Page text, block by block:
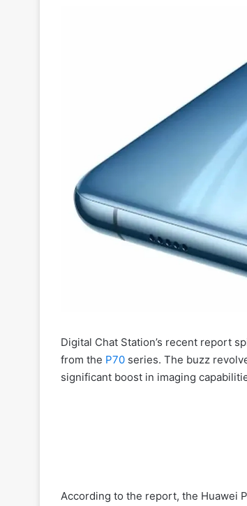
Digital Chat Station’s recent report
from the P70 series. The buzz
significant boost in imaging
According to the report, the Huawei